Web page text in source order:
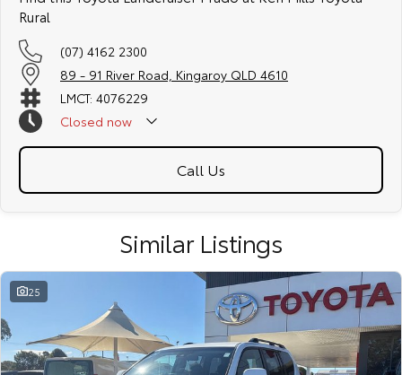
Rural
(07) 4162 2300
89 - 91 River Road, Kingaroy QLD 4610
LMCT: 4076229
Closed now
Call Us
Similar Listings
25